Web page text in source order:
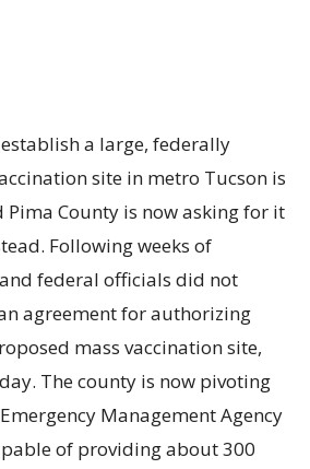
a large, federally
site in metro Tucson is
Pima County is now asking for it
Following weeks of
federal officials did not
agreement for authorizing
mass vaccination site,
The county is now pivoting
Management Agency
of providing about 300